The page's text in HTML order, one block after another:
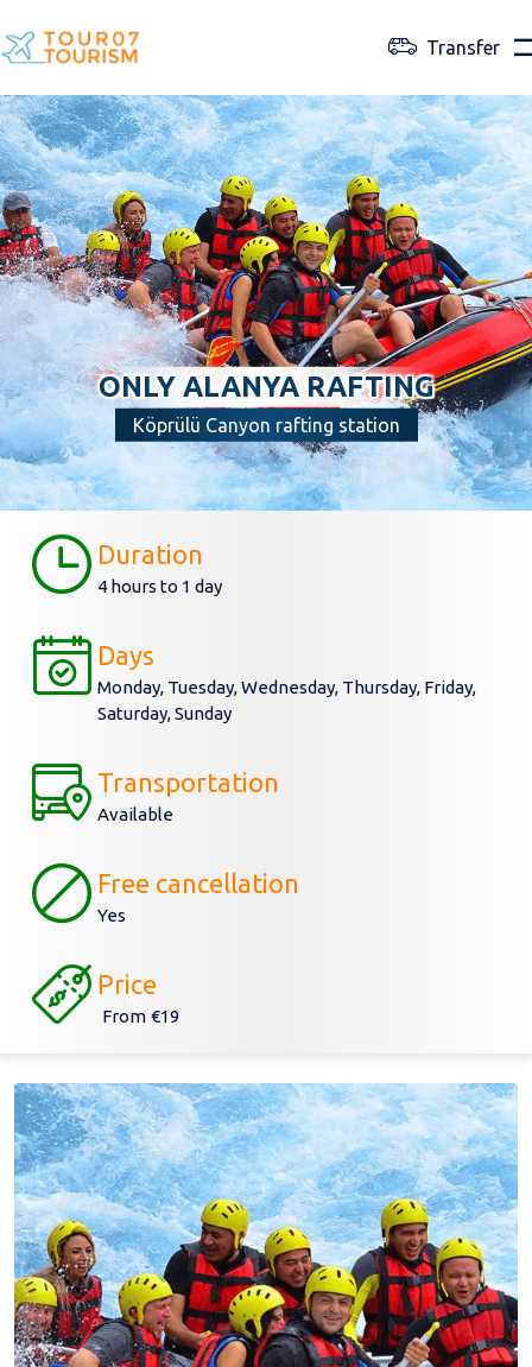
Transfer
ONLY ALANYA RAFTING
Köprülü Canyon rafting station
Duration
4 hours to 1 day
Days
Monday, Tuesday, Wednesday, Thursday, Friday,
Saturday, Sunday
Transportation
Available
Free cancellation
Yes
Price
From €19